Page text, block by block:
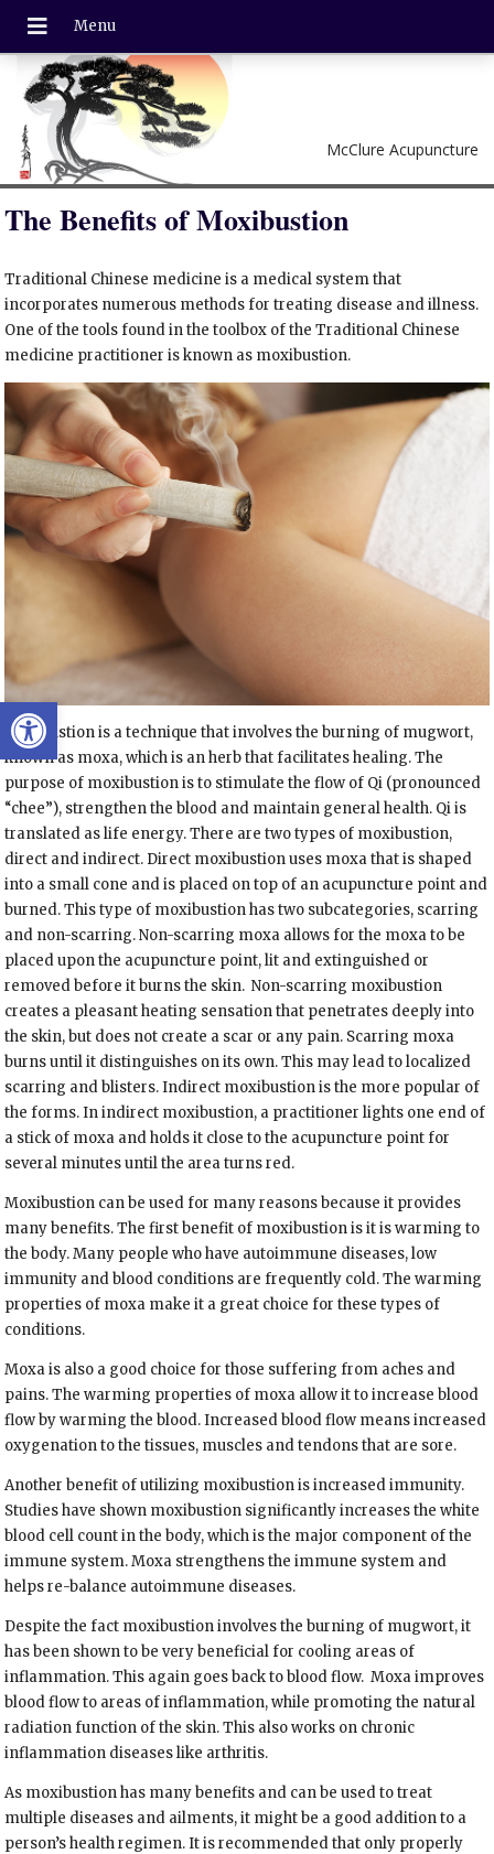
Open toolbar
McClure Acupuncture
The Benefits of Moxibustion
Traditional Chinese medicine is a medical system that
incorporates numerous methods for treating disease and illness.
One of the tools found in the toolbox of the Traditional Chinese
medicine practitioner is known as moxibustion.
Moxibustion is a technique that involves the burning of mugwort,
known as moxa, which is an herb that facilitates healing. The
purpose of moxibustion is to stimulate the flow of Qi (pronounced
“chee”), strengthen the blood and maintain general health. Qi is
translated as life energy. There are two types of moxibustion,
direct and indirect. Direct moxibustion uses moxa that is shaped
into a small cone and is placed on top of an acupuncture point and
burned. This type of moxibustion has two subcategories, scarring
and non-scarring. Non-scarring moxa allows for the moxa to be
placed upon the acupuncture point, lit and extinguished or
removed before it burns the skin. Non-scarring moxibustion
creates a pleasant heating sensation that penetrates deeply into
the skin, but does not create a scar or any pain. Scarring moxa
burns until it distinguishes on its own. This may lead to localized
scarring and blisters. Indirect moxibustion is the more popular of
the forms. In indirect moxibustion, a practitioner lights one end of
a stick of moxa and holds it close to the acupuncture point for
several minutes until the area turns red.
Moxibustion can be used for many reasons because it provides
many benefits. The first benefit of moxibustion is it is warming to
the body. Many people who have autoimmune diseases, low
immunity and blood conditions are frequently cold. The warming
properties of moxa make it a great choice for these types of
conditions.
Moxa is also a good choice for those suffering from aches and
pains. The warming properties of moxa allow it to increase blood
flow by warming the blood. Increased blood flow means increased
oxygenation to the tissues, muscles and tendons that are sore.
Another benefit of utilizing moxibustion is increased immunity.
Studies have shown moxibustion significantly increases the white
blood cell count in the body, which is the major component of the
immune system. Moxa strengthens the immune system and
helps re-balance autoimmune diseases.
Despite the fact moxibustion involves the burning of mugwort, it
has been shown to be very beneficial for cooling areas of
inflammation. This again goes back to blood flow. Moxa improves
blood flow to areas of inflammation, while promoting the natural
radiation function of the skin. This also works on chronic
inflammation diseases like arthritis.
As moxibustion has many benefits and can be used to treat
multiple diseases and ailments, it might be a good addition to a
person’s health regimen. It is recommended that only properly